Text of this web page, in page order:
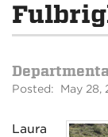
Posted: May 28,
Laura